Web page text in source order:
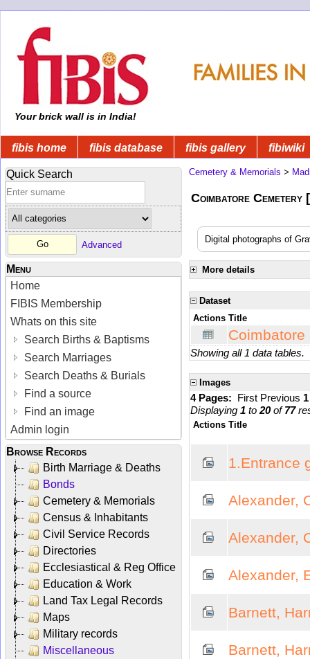
Your brick wall is in India!
fibis home fibis database fibis gallery fibiwiki
Quick Search
Advanced
Menu
Home
FIBIS Membership
Whats on this site
Search Births & Baptisms
Search Marriages
Search Deaths & Burials
Find a source
Find an image
Admin login
Browse Records
Birth Marriage & Deaths
Bonds
Cemetery & Memorials
Census & Inhabitants
Civil Service Records
Directories
Ecclesiastical & Reg Office
Education & Work
Land Tax Legal Records
Maps
Military records
Miscellaneous
Cemetery & Memorials >
Coimbatore
Digital photographs of
More details
Dataset
Actions Title
Coimbatore
Showing all 1 data tables.
Images
4 Pages: First Previous
Displaying 1 to 20of77
Actions Title
1.Entrance
Alexander,
Alexander,
Alexander,
Barnett,
Barnett,